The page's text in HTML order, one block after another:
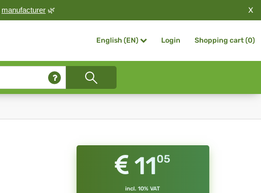
manufacturer 🌿 X
English (EN) Login Shopping cart (0)
1105
incl. 10% VAT